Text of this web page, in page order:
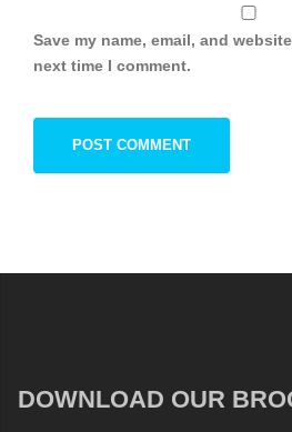
Save my name, email, and
next time I comment.
DOWNLOAD OUR